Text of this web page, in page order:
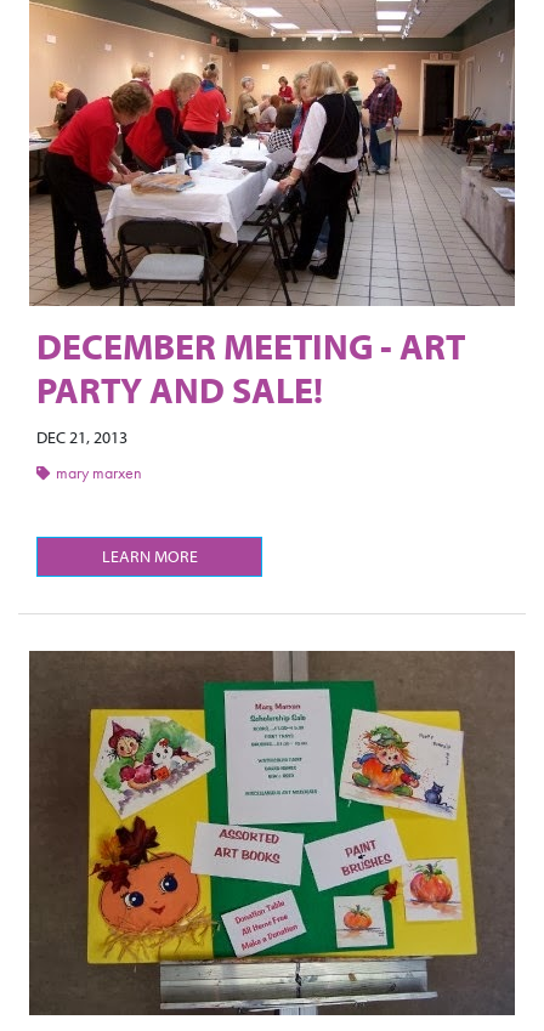
DECEMBER MEETING - ART
PARTY AND SALE!
DEC 21, 2013
mary marxen
LEARN MORE